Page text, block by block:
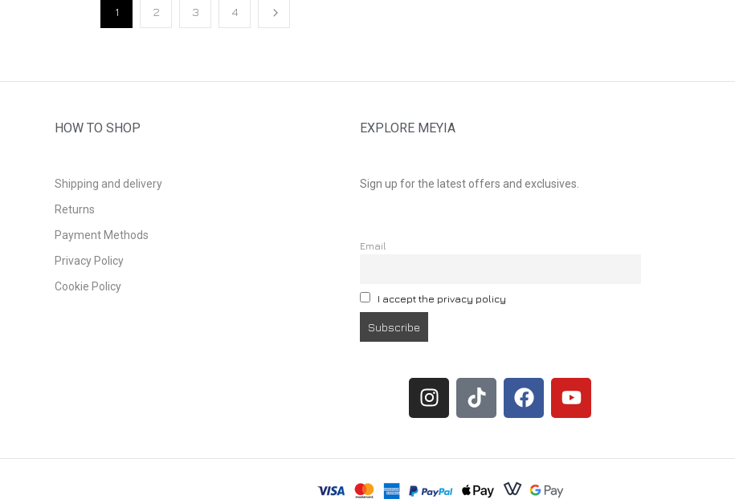
1 2 3 4
HOW TO SHOP
Shipping and delivery
Returns
Payment Methods
Privacy Policy
Cookie Policy
EXPLORE MEYIA
Sign up for the latest offers and exclusives.
Email
I accept the privacy policy